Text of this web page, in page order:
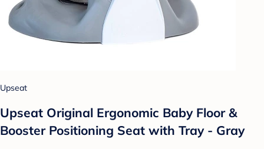
Upseat
Upseat Original Ergonomic Baby Floor &
Booster Positioning Seat with Tray - Gray